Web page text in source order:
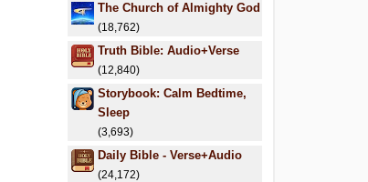
The Church of Almighty God
(18,762)
Truth Bible: Audio+Verse
(12,840)
Storybook: Calm Bedtime,
Sleep
(3,693)
Daily Bible - Verse+Audio
(24,172)